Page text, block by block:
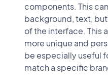
components. This
background, text,
of the interface. This
more unique and
be especially useful
match a specific